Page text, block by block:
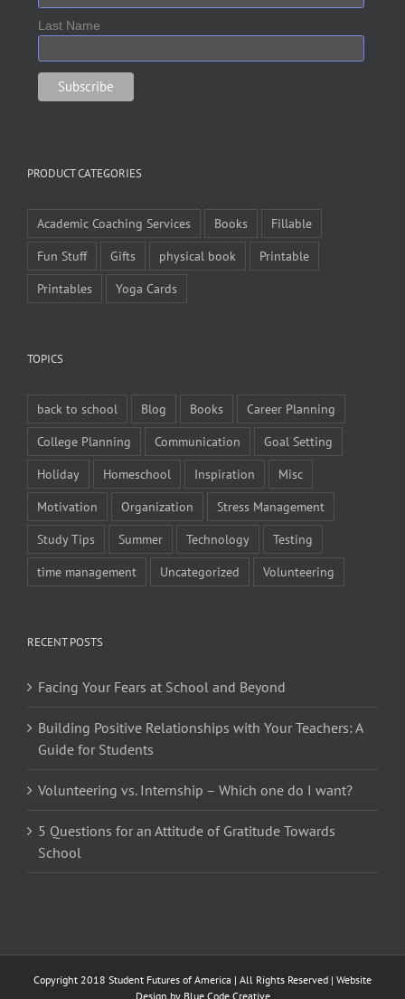
Last Name
PRODUCT CATEGORIES
Academic Coaching Services Books
Fillable
Fun Stuff
Gifts physical book
Printable
Printables
Yoga Cards
TOPICS
back to school Blog Books
Career Planning
College Planning
Communication
Goal Setting
Holiday
Homeschool Inspiration
Misc
Motivation
Organization
Stress Management
Study Tips
Summer Technology
Testing
time management
Uncategorized Volunteering
RECENT POSTS
Facing Your Fears at School and Beyond
Building Positive Relationships with Your Teachers: A
Guide for Students
Volunteering vs. Internship – Which one do I want?
5 Questions for an Attitude of Gratitude Towards
School
Copyright 2018 Student Futures of America | All Rights Reserved | Website
Design by Blue Code Creative